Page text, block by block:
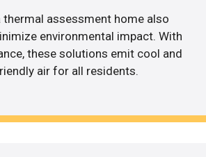
thermal assessment home also
environmental impact. With
these solutions emit cool and
air for all residents.